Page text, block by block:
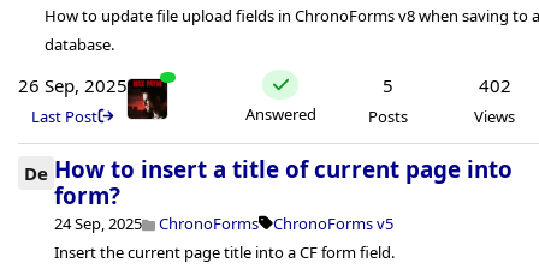
How to update file upload fields in ChronoForms v8 when saving to
database.
26 Sep, 2025
Last Post Answered
5
Posts
402
Views
De How to insert a title of current page into
form?
24 Sep, 2025 ChronoForms
ChronoForms v5
Insert the current page title into a CF form field.